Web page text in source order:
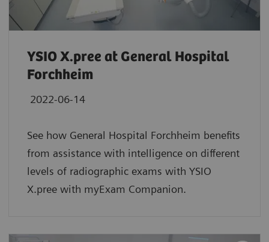
YSIO X.pree at General Hospital
Forchheim
2022-06-14
See how General Hospital Forchheim benefits
from assistance with intelligence on different
levels of radiographic exams with YSIO
X.pree with myExam Companion.